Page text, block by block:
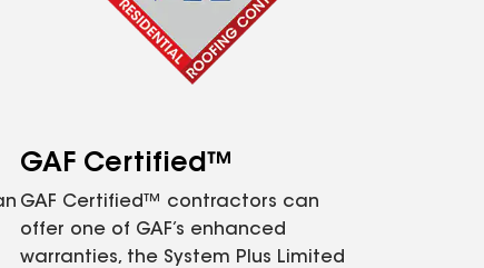
GAF Certified™
GAF Certified™ contractors can
offer one of GAF’s enhanced
warranties, the System Plus Limited